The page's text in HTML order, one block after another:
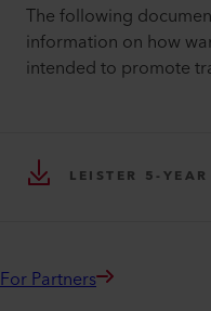
The following
information on how
intended to promote
LEISTER 5-
For Partners